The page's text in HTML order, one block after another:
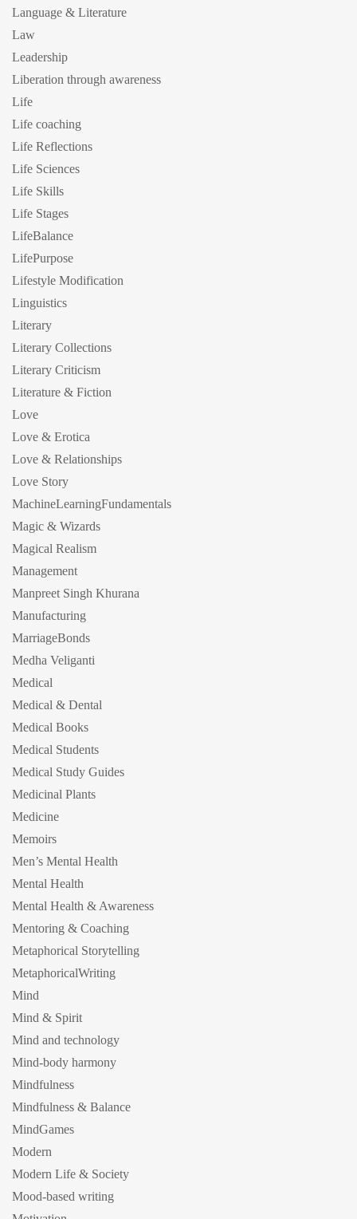
Language & Literature
Law
Leadership
Liberation through awareness
Life
Life coaching
Life Reflections
Life Sciences
Life Skills
Life Stages
LifeBalance
LifePurpose
Lifestyle Modification
Linguistics
Literary
Literary Collections
Literary Criticism
Literature & Fiction
Love
Love & Erotica
Love & Relationships
Love Story
MachineLearningFundamentals
Magic & Wizards
Magical Realism
Management
Manpreet Singh Khurana
Manufacturing
MarriageBonds
Medha Veliganti
Medical
Medical & Dental
Medical Books
Medical Students
Medical Study Guides
Medicinal Plants
Medicine
Memoirs
Men’s Mental Health
Mental Health
Mental Health & Awareness
Mentoring & Coaching
Metaphorical Storytelling
MetaphoricalWriting
Mind
Mind & Spirit
Mind and technology
Mind-body harmony
Mindfulness
Mindfulness & Balance
MindGames
Modern
Modern Life & Society
Mood-based writing